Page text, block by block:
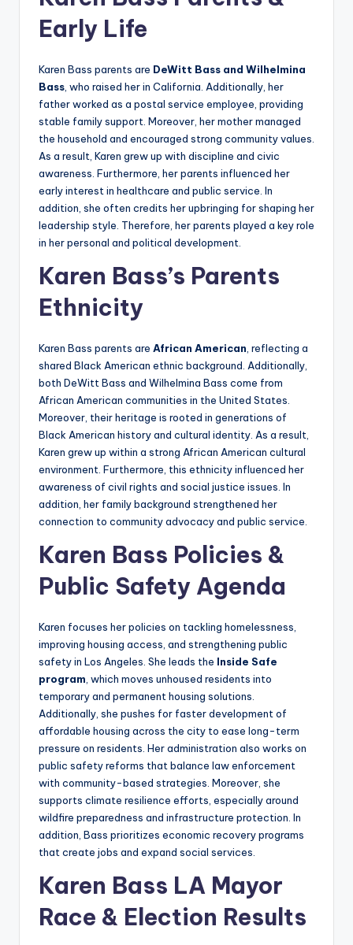
Early Life
Karen Bass parents are DeWitt Bass and Wilhelmina
Bass , who raised her in California. Additionally, her
father worked as a postal service employee, providing
stable family support. Moreover, her mother managed
the household and encouraged strong community values.
As a result, Karen grew up with discipline and civic
awareness. Furthermore, her parents influenced her
early interest in healthcare and public service. In
addition, she often credits her upbringing for shaping her
leadership style. Therefore, her parents played a key role
in her personal and political development.
Karen Bass’s Parents
Ethnicity
Karen Bass parents are African American , reflecting a
shared Black American ethnic background. Additionally,
both DeWitt Bass and Wilhelmina Bass come from
African American communities in the United States.
Moreover, their heritage is rooted in generations of
Black American history and cultural identity. As a result,
Karen grew up within a strong African American cultural
environment. Furthermore, this ethnicity influenced her
awareness of civil rights and social justice issues. In
addition, her family background strengthened her
connection to community advocacy and public service.
Karen Bass Policies &
Public Safety Agenda
Karen focuses her policies on tackling homelessness,
improving housing access, and strengthening public
safety in Los Angeles. She leads the Inside Safe
program , which moves unhoused residents into
temporary and permanent housing solutions.
Additionally, she pushes for faster development of
affordable housing across the city to ease long-term
pressure on residents. Her administration also works on
public safety reforms that balance law enforcement
with community-based strategies. Moreover, she
supports climate resilience efforts, especially around
wildfire preparedness and infrastructure protection. In
addition, Bass prioritizes economic recovery programs
that create jobs and expand social services.
Karen Bass LA Mayor
Race & Election Results